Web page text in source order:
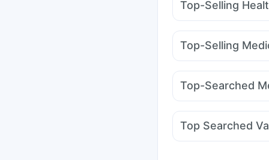
Top-Selling
Bold Care Extend
Himalaya Himcolin Gel
Depura Vitamin D3
Top-Selling
Yurpeak 10mg
Mounjaro 5mg
Top-Searched
Pan 40mg Ondem
Pan D Ganaton 50mg
Top Searched
Typbar TCV Injection